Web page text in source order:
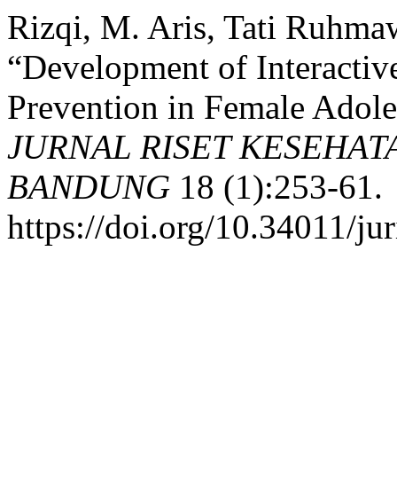
Rizqi, M. Aris, Tati
“Development of
Prevention in Female
JURNAL RISET
BANDUNG 18 (1):253-61.
https://doi.org/10.34011/